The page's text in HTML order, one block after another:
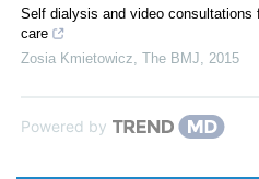
Self dialysis and video consultations
care
Zosia Kmietowicz The BMJ 2015
Powered by